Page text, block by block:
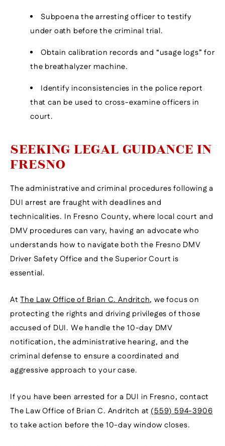
Subpoena the arresting officer to testify
under oath before the criminal trial.
Obtain calibration records and “usage logs” for
the breathalyzer machine.
Identify inconsistencies in the police report
that can be used to cross-examine officers in
court.
SEEKING LEGAL GUIDANCE IN
FRESNO
The administrative and criminal procedures following a
DUI arrest are fraught with deadlines and
technicalities. In Fresno County, where local court and
DMV procedures can vary, having an advocate who
understands how to navigate both the Fresno DMV
Driver Safety Office and the Superior Court is
essential.
AtThe Law Office of Brian C. Andritch, we focus on
protecting the rights and driving privileges of those
accused of DUI. We handle the 10-day DMV
notification, the administrative hearing, and the
criminal defense to ensure a coordinated and
aggressive approach to your case.
If you have been arrested for a DUI in Fresno, contact
The Law Office of Brian C. Andritch at (559) 594-3906
to take action before the 10-day window closes.